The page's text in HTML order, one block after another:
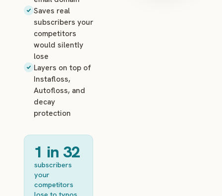
Saves real
subscribers your
competitors
would silently
lose
Layers on top of
Instafloss,
Autofloss, and
decay
protection
1 in 32
subscribers
your
competitors
lose to typos